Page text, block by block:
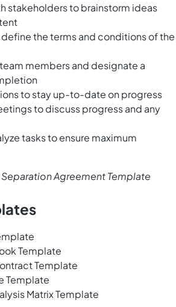
stakeholders to brainstorm ideas
the terms and conditions of the
members and designate a
to stay up-to-date on progress
to discuss progress and any
tasks to ensure maximum
Agreement Template
Template
Template
Template
Matrix Template